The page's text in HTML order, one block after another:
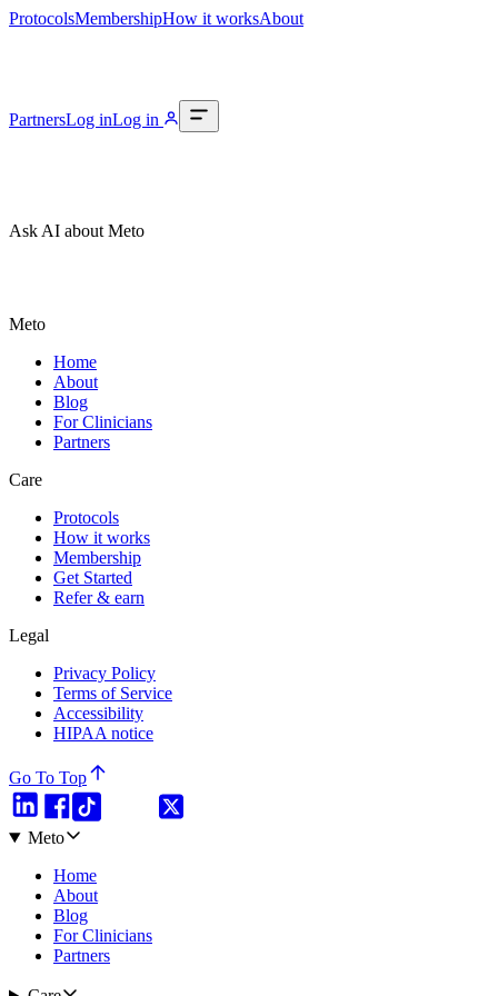
ProtocolsMembershipHow it worksAbout
PartnersLog inLog in
Ask AI about Meto
Meto
Home
About
Blog
For Clinicians
Partners
Care
Protocols
How it works
Membership
Get Started
Refer & earn
Legal
Privacy Policy
Terms of Service
Accessibility
HIPAA notice
Go To Top
Meto
Home
About
Blog
For Clinicians
Partners